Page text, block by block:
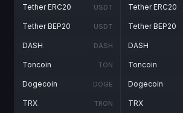
Tether ERC20 USDT
Tether BEP20 USDT
DASH DASH
Toncoin TON
Dogecoin DOGE
TRX TRON
Tether ERC20
Tether BEP20
DASH
Toncoin
Dogecoin
TRX